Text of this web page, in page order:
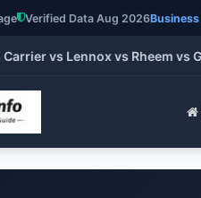
Verified Data Aug 2026
vs Lennox vs Rheem vs